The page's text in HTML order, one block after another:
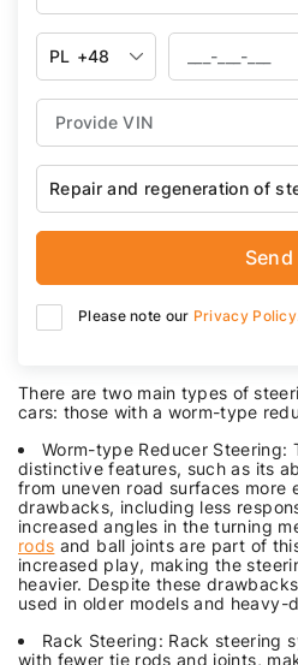
PL +48
Repair and regeneration of
Send
Please note our Privacy
There are two main types of
cars: those with a worm-type
Worm-type Reducer Steering:
distinctive features, such as its
from uneven road surfaces more
drawbacks, including less
increased angles in the turning
rods and ball joints are part of
increased play, making the
heavier. Despite these
used in older models and heavy-
Rack Steering: Rack steering
with fewer tie rods and joints,